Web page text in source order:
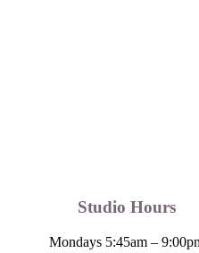
Studio Hours
Mondays 5:45am –